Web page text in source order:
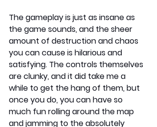
The gameplay is just as insane as
the game sounds, and the sheer
amount of destruction and chaos
you can cause is hilarious and
satisfying. The controls themselves
are clunky, and it did take me a
while to get the hang of them, but
once you do, you can have so
much fun rolling around the map
and jamming to the absolutely